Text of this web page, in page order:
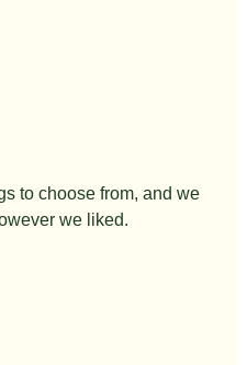
to choose from, and we
we liked.